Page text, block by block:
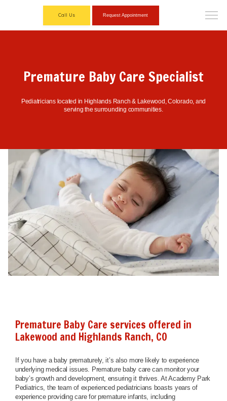
Call Us Request Appointment
Premature Baby Care Specialist
Pediatricians located in Highlands Ranch & Lakewood, Colorado, and
serving the surrounding communities.
Premature Baby Care services offered in
Lakewood and Highlands Ranch, CO
If you have a baby prematurely, it’s also more likely to experience
underlying medical issues. Premature baby care can monitor your
baby’s growth and development, ensuring it thrives. At Academy Park
Pediatrics, the team of experienced pediatricians boasts years of
experience providing care for premature infants, including